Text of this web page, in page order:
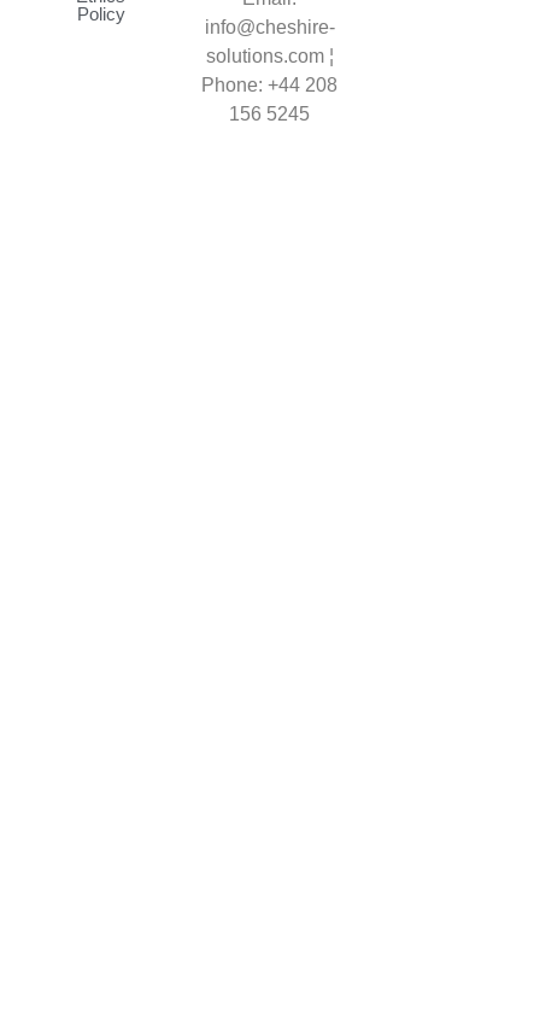
Policy
info@cheshire-
solutions.com ¦
Phone: +44 208
156 5245